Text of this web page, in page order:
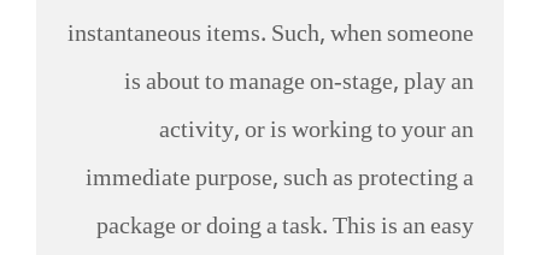
instantaneous items. Such, when someone
is about to manage on-stage, play an
activity, or is working to your an
immediate purpose, such as protecting a
package or doing a task. This is an easy